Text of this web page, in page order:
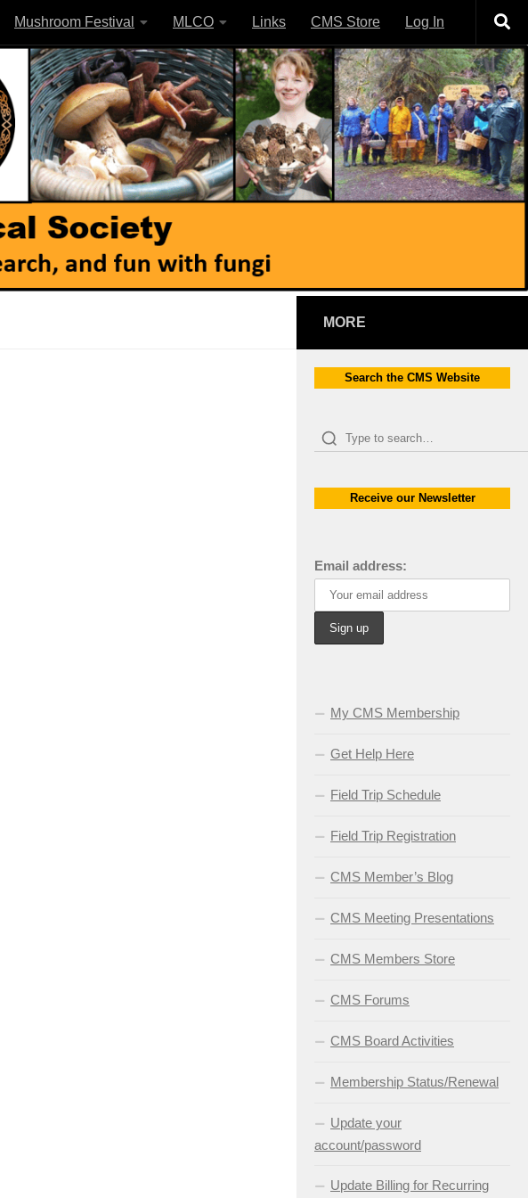
Mushroom Festival MLCO Links CMS Store Log In
MORE
Search the CMS Website
Receive our Newsletter
Email address:
My CMS Membership
Get Help Here
Field Trip Schedule
Field Trip Registration
CMS Member’s Blog
CMS Meeting Presentations
CMS Members Store
CMS Forums
CMS Board Activities
Membership Status/Renewal
Update your
account/password
Update Billing for Recurring